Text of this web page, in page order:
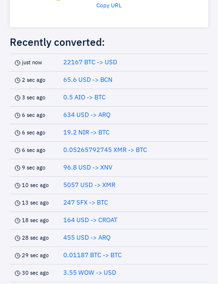
Copy URL
Recently converted:
just now 22167 BTC -> USD
2 sec ago 65.6 USD -> BCN
3 sec ago 0.5 AIO -> BTC
6 sec ago 634 USD -> ARQ
6 sec ago 19.2 NIR -> BTC
6 sec ago 0.05265792745 XMR -> BTC
9 sec ago 96.8 USD -> XNV
10 sec ago 5057 USD -> XMR
13 sec ago 247 SFX -> BTC
18 sec ago 164 USD -> CROAT
28 sec ago 455 USD -> ARQ
29 sec ago 0.01187 BTC -> BTC
30 sec ago 3.55 WOW -> USD